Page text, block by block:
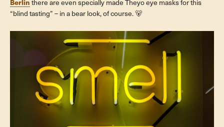
Berlin there are even specially made Theyo eye masks for this
“blind tasting” – in a bear look, of course. 🐻